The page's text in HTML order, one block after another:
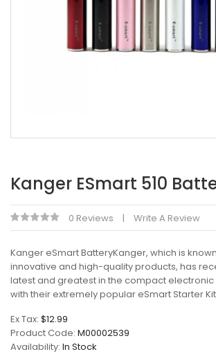
Kanger ESmart 510
0 Reviews Write A Review
Kanger eSmart BatteryKanger, which is
innovative and high-quality products, has
latest and greatest in the compact
with their extremely popular eSmart Starter
Ex Tax: $12.99
Product Code: M00002539
Availability: In Stock